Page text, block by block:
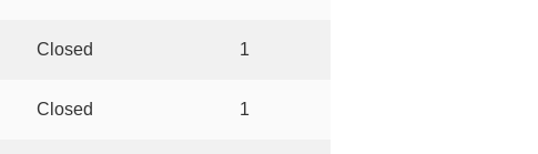
Closed 1
Closed 1